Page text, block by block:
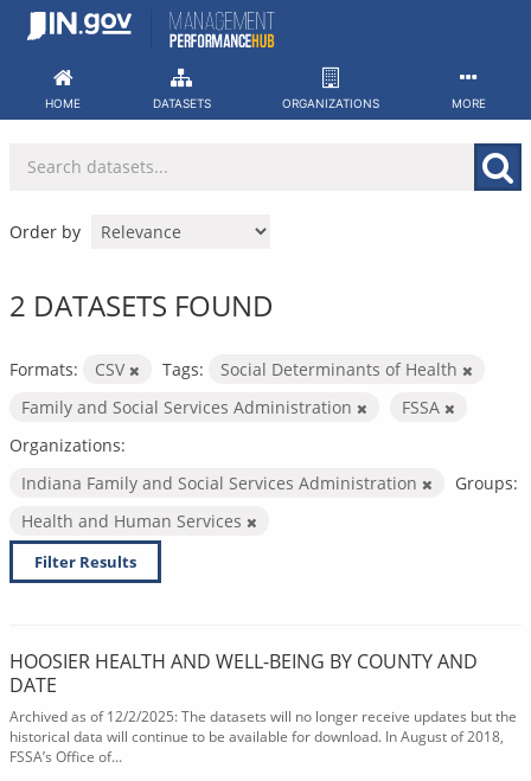
Skip
HOME DATASETS ORGANIZATIONS MORE
Order by
2 DATASETS FOUND
Formats: CSV Tags:
Social Determinants of Health
Family and Social Services Administration
FSSA
Organizations:
Indiana Family and Social Services Administration
Groups:
Health and Human Services
Filter Results
HOOSIER HEALTH AND WELL-BEING BY COUNTY AND
DATE
Archived as of 12/2/2025: The datasets will no longer receive updates but the
historical data will continue to be available for download. In August of 2018,
FSSA’s Office of...